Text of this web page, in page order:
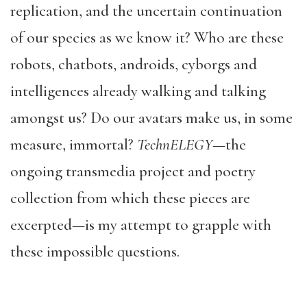
replication, and the uncertain continuation
of our species as we know it? Who are these
robots, chatbots, androids, cyborgs and
intelligences already walking and talking
amongst us? Do our avatars make us, in some
measure, immortal? TechnELEGY—the
ongoing transmedia project and poetry
collection from which these pieces are
excerpted—is my attempt to grapple with
these impossible questions.